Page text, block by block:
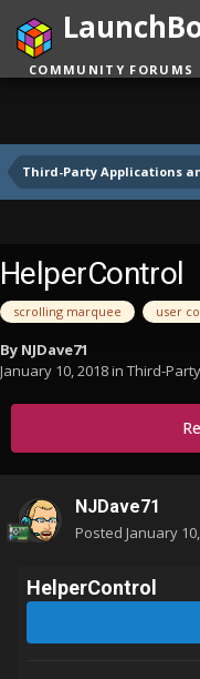
Third-Party Applications
COMMUNITY FORUMS
HelperControl
scrolling marquee user
By NJDave71
January 10, 2018in Third-
NJDave71
Posted January
HelperControl